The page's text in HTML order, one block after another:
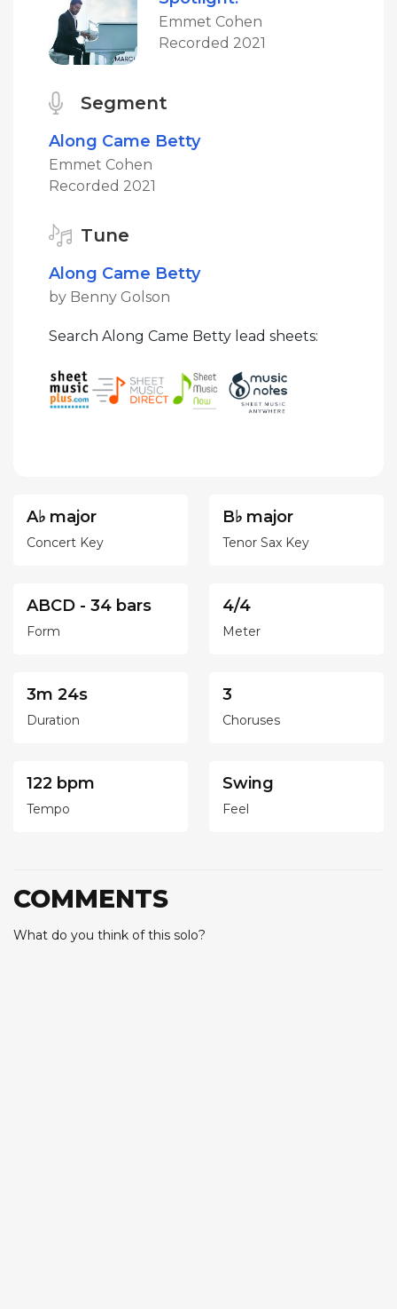
Emmet Cohen
Recorded 2021
Segment
Along Came Betty
Emmet Cohen
Recorded 2021
Tune
Along Came Betty
by Benny Golson
Search Along Came Betty lead sheets:
A♭ major
Concert Key
B♭ major
Tenor Sax Key
ABCD - 34 bars
Form
4/4
Meter
3m 24s
Duration
3
Choruses
122 bpm
Tempo
Swing
Feel
COMMENTS
What do you think of this solo?